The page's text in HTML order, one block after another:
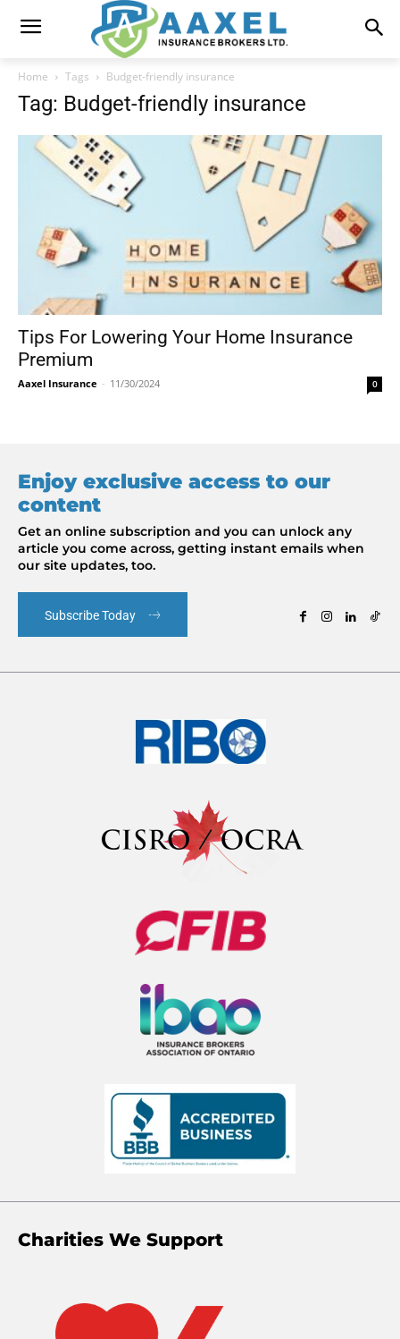
Home Tags Budget-friendly insurance
Tag: Budget-friendly insurance
Tips For Lowering Your Home Insurance
Premium
Aaxel Insurance - 11/30/2024 0
Enjoy exclusive access to our
content
Get an online subscription and you can unlock any
article you come across, getting instant emails when
our site updates, too.
Subscribe Today
Charities We Support